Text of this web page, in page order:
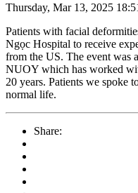
Thursday, Mar 13, 2025
Patients with facial
Ngọc Hospital to receive
from the US. The event was
NUOY which has worked
20 years. Patients we spoke
normal life.
Share: